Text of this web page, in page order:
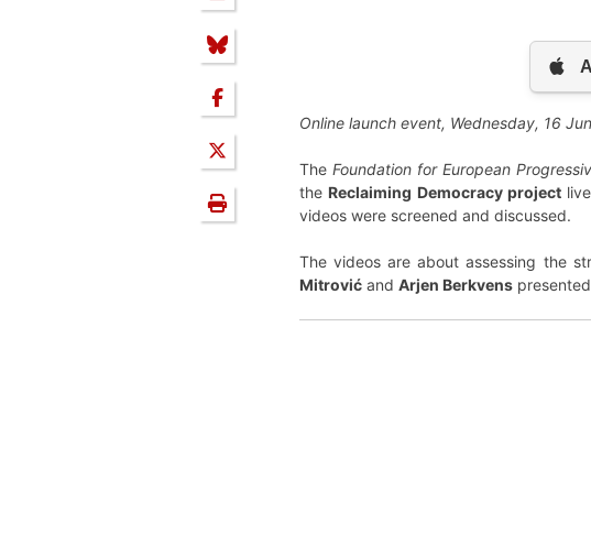
Online launch event, Wednesday, 16
The Foundation for European
the Reclaiming Democracy project
videos were screened and discussed.
The videos are about assessing the
Mitrović and Arjen Berkvens